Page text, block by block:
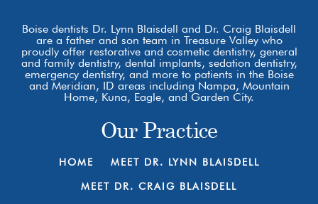
Boise dentists Dr. Lynn Blaisdell and Dr. Craig Blaisdell
are a father and son team in Treasure Valley who
proudly offer restorative and cosmetic dentistry, general
and family dentistry, dental implants, sedation dentistry,
emergency dentistry, and more to patients in the Boise
and Meridian, ID areas including Nampa, Mountain
Home, Kuna, Eagle, and Garden City.
Our Practice
HOME MEET DR. LYNN BLAISDELL
MEET DR. CRAIG BLAISDELL